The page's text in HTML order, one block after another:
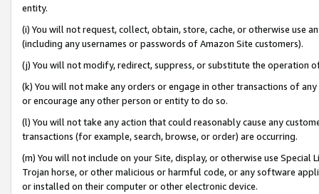
entity.
(i) You will not request, collect, obtain, store, cache, or otherwise use
(including any usernames or passwords of Amazon Site customers).
(j) You will not modify, redirect, suppress, or substitute the operation
(k) You will not make any orders or engage in other transactions of
or encourage any other person or entity to do so.
(l) You will not take any action that could reasonably cause any
transactions (for example, search, browse, or order) are occurring.
(m) You will not include on your Site, display, or otherwise use
Trojan horse, or other malicious or harmful code, or any software
or installed on their computer or other electronic device.